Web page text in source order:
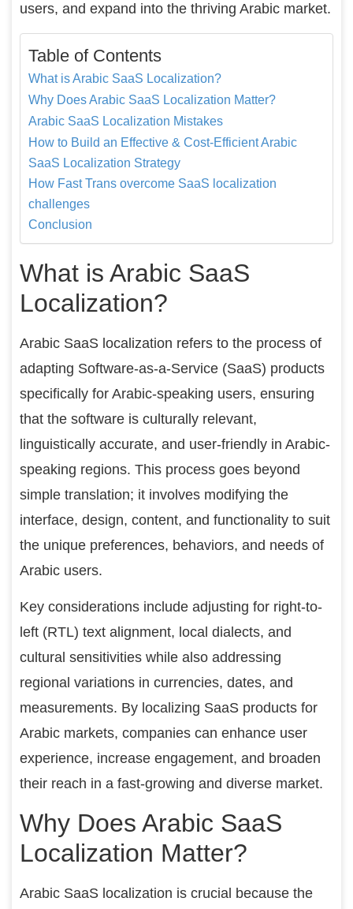
users, and expand into the thriving Arabic market.
Table of Contents
What is Arabic SaaS Localization?
Why Does Arabic SaaS Localization Matter?
Arabic SaaS Localization Mistakes
How to Build an Effective & Cost-Efficient Arabic
SaaS Localization Strategy
How Fast Trans overcome SaaS localization
challenges
Conclusion
What is Arabic SaaS
Localization?
Arabic SaaS localization refers to the process of
adapting Software-as-a-Service (SaaS) products
specifically for Arabic-speaking users, ensuring
that the software is culturally relevant,
linguistically accurate, and user-friendly in Arabic-
speaking regions. This process goes beyond
simple translation; it involves modifying the
interface, design, content, and functionality to suit
the unique preferences, behaviors, and needs of
Arabic users.
Key considerations include adjusting for right-to-
left (RTL) text alignment, local dialects, and
cultural sensitivities while also addressing
regional variations in currencies, dates, and
measurements. By localizing SaaS products for
Arabic markets, companies can enhance user
experience, increase engagement, and broaden
their reach in a fast-growing and diverse market.
Why Does Arabic SaaS
Localization Matter?
Arabic SaaS localization is crucial because the